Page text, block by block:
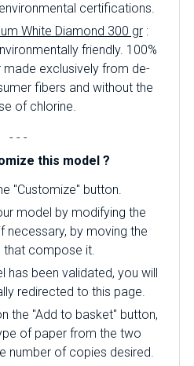
certifications.
White Diamond 300 gr:
friendly. 100%
exclusively from de-
fibers and without the
of chlorine.
- - -
this model ?
"Customize" button.
model by modifying the
necessary, by moving the
that compose it.
has been validated, you will
redirected to this page.
the "Add to basket" button,
of paper from the two
number of copies desired.